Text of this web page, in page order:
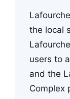
the local
users to
and the
Complex